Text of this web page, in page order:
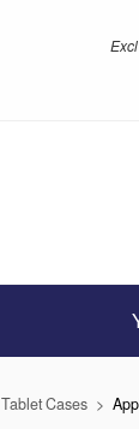
Tablet Cases